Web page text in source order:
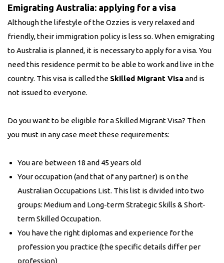
Emigrating Australia: applying for a visa
Although the lifestyle of the Ozzies is very relaxed and
friendly, their immigration policy is less so. When emigrating
to Australia is planned, it is necessary to apply for a visa. You
need this residence permit to be able to work and live in the
country. This visa is called the Skilled Migrant Visa and is
not issued to everyone.
Do you want to be eligible for a Skilled Migrant Visa? Then
you must in any case meet these requirements:
You are between 18 and 45 years old
Your occupation (and that of any partner) is on the
Australian Occupations List. This list is divided into two
groups: Medium and Long-term Strategic Skills & Short-
term Skilled Occupation.
You have the right diplomas and experience for the
profession you practice (the specific details differ per
profession)